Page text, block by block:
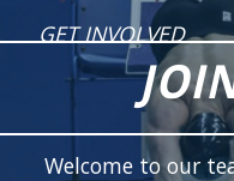
GET INVOLVED
Welcome to our